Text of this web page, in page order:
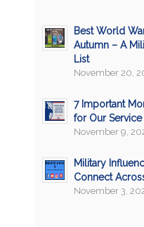
Best World
Autumn – A
List
November 20,
7 Important
for Our
November 9,
Military
Connect
November 3,